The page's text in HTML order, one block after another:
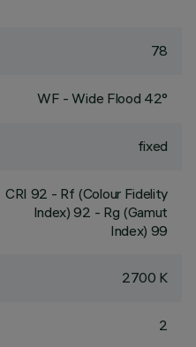
78
WF - Wide Flood 42°
fixed
CRI 92 - Rf (Colour Fidelity
Index) 92 - Rg (Gamut
Index) 99
2700 K
2